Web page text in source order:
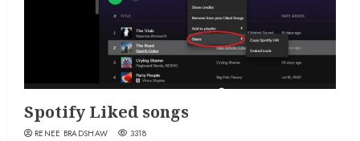
Spotify Liked songs
RENEE BRADSHAW 3318